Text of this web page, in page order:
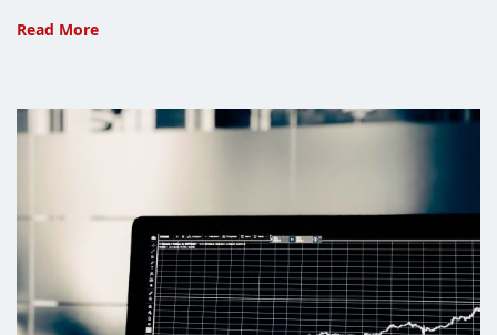
Read More
Need
Custom